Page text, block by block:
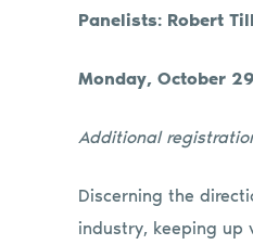
Panelists: Robert
Monday, October
Additional
Discerning the
industry, keeping up